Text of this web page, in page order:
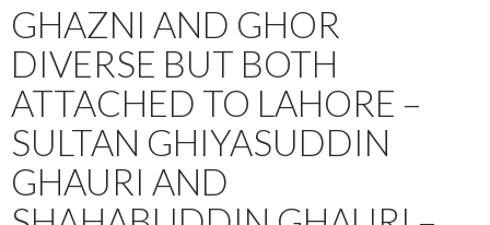
GHAZNI AND GHOR
DIVERSE BUT BOTH
ATTACHED TO LAHORE –
SULTAN GHIYASUDDIN
GHAURI AND